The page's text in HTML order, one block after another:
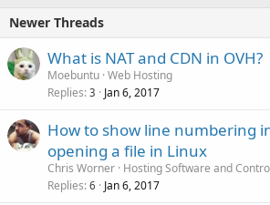
Newer Threads
What is NAT and CDN in OVH?
Moebuntu Web Hosting
Replies 3 Jan 6, 2017
How to show line numbering
opening a file in Linux
Chris Worner Hosting Software and
Replies 6 Jan 6, 2017